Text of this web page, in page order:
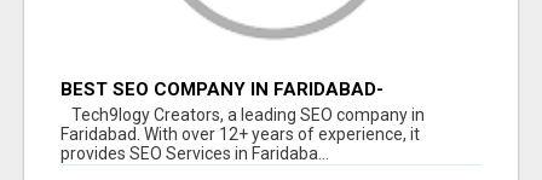
BEST SEO COMPANY IN FARIDABAD-
TECH9LOGY CREATORS
Tech9logy Creators, a leading SEO company in
Faridabad. With over 12+ years of experience, it
provides SEO Services in Faridaba...